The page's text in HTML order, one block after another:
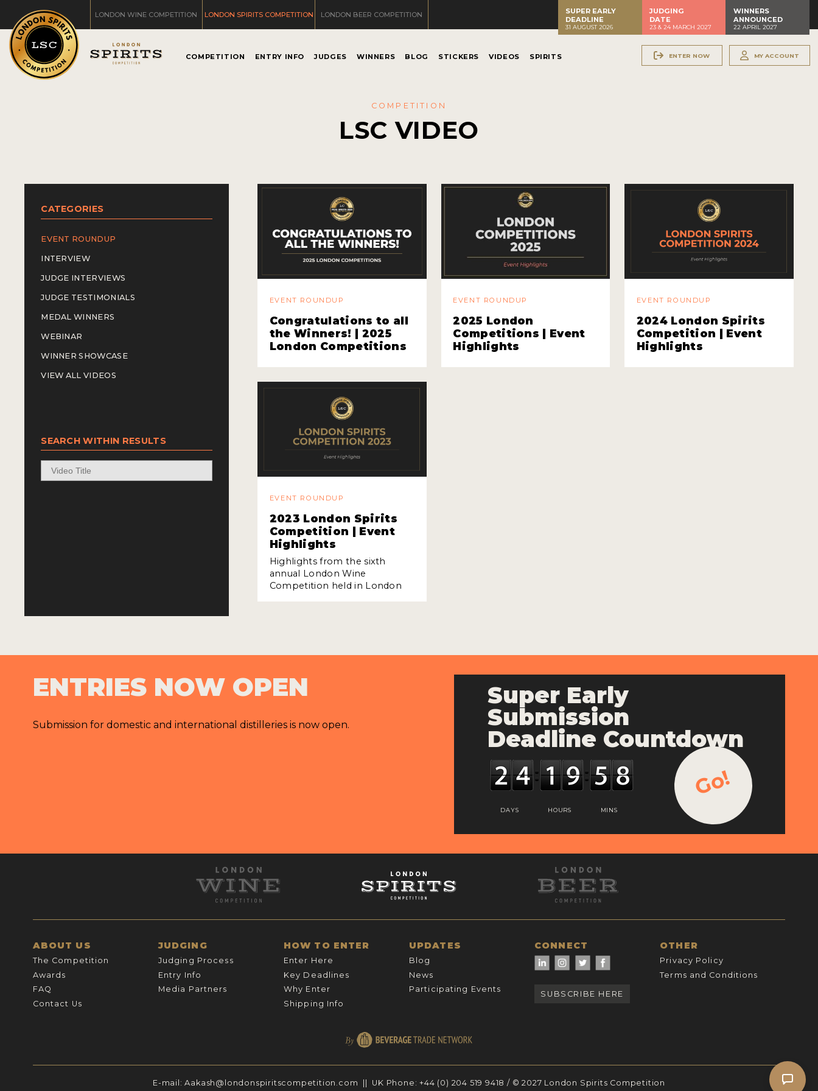
LONDON WINE COMPETITION LONDON SPIRITS COMPETITION LONDON BEER COMPETITION
SUPER EARLY
DEADLINE
31 AUGUST 2026
JUDGING
DATE
23 & 24 MARCH 2027
WINNERS
ANNOUNCED
22 APRIL 2027
COMPETITION ENTRY INFO JUDGES WINNERS BLOG STICKERS VIDEOS SPIRITS ENTER NOW MY ACCOUNT
COMPETITION
LSC VIDEO
CATEGORIES
EVENT ROUNDUP
INTERVIEW
JUDGE INTERVIEWS
JUDGE TESTIMONIALS
MEDAL WINNERS
WEBINAR
WINNER SHOWCASE
VIEW ALL VIDEOS
SEARCH WITHIN RESULTS
EVENT ROUNDUP
Congratulations to all
the Winners! | 2025
London Competitions
EVENT ROUNDUP
2025 London
Competitions | Event
Highlights
EVENT ROUNDUP
2024 London Spirits
Competition | Event
Highlights
EVENT ROUNDUP
2023 London Spirits
Competition | Event
Highlights
Highlights from the sixth
annual London Wine
Competition held in London
ENTRIES NOW OPEN
Submission for domestic and international distilleries is now open.
Super Early
Submission
Deadline Countdown
DAYS HOURS MINS
Go!
ABOUT US
The Competition
Awards
FAQ
Contact Us
JUDGING
Judging Process
Entry Info
Media Partners
HOW TO ENTER
Enter Here
Key Deadlines
Why Enter
Shipping Info
UPDATES
Blog
News
Participating Events
CONNECT
SUBSCRIBE HERE
OTHER
Privacy Policy
Terms and Conditions
E-mail:Aakash@londonspiritscompetition.com || UK Phone:+44 (0) 204 519 9418 / © 2027 London Spirits Competition